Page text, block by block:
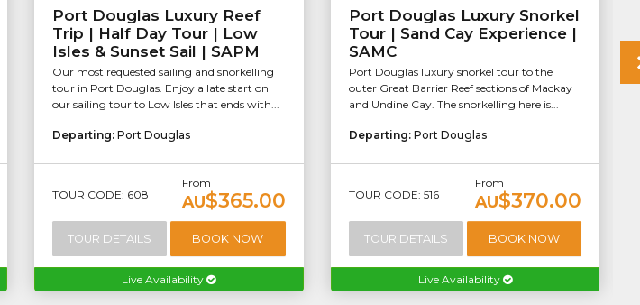
Port Douglas Luxury Reef
Trip | Half Day Tour | Low
Isles & Sunset Sail | SAPM
Our most requested sailing and snorkelling
tour in Port Douglas. Enjoy a late start on
our sailing tour to Low Isles that ends with...
Departing: Port Douglas
TOUR CODE: 608
From
AU$365.00
TOUR DETAILS BOOK NOW
Live Availability
Port Douglas Luxury Snorkel
Tour | Sand Cay Experience |
SAMC
Port Douglas luxury snorkel tour to the
outer Great Barrier Reef sections of Mackay
and Undine Cay. The snorkelling here is...
Departing: Port Douglas
TOUR CODE: 516
From
AU$370.00
TOUR DETAILS BOOK NOW
Live Availability